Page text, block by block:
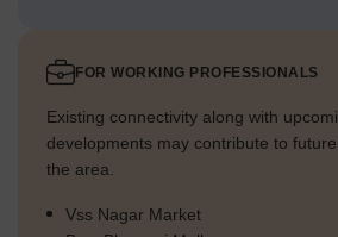
FOR WORKING PROFESSIONALS
Existing connectivity along with
developments may contribute to
the area.
Vss Nagar Market